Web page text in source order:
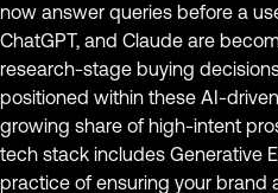
now answer queries before a
ChatGPT, and Claude are
research-stage buying
positioned within these AI-
growing share of high-intent
tech stack includes Generative
practice of ensuring your brand